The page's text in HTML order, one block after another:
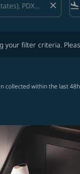
close flight_land
your filter criteria.
collected within the last